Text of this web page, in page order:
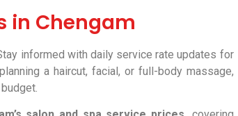
in Chengam
informed with daily service rate updates for
a haircut, facial, or full-body massage,